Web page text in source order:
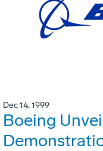
Dec 14, 1999
Boeing